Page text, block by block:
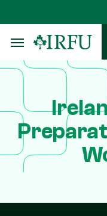
to
main
content